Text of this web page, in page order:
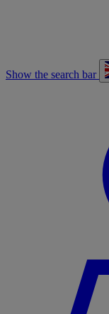
Show the search bar